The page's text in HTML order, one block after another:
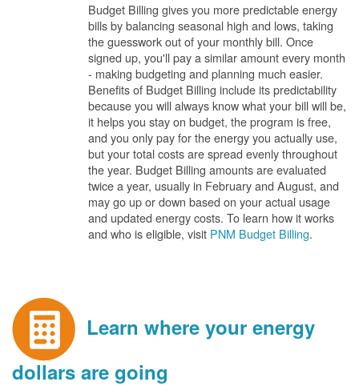
Budget Billing gives you more predictable energy
bills by balancing seasonal high and lows, taking
the guesswork out of your monthly bill. Once
signed up, you'll pay a similar amount every month
- making budgeting and planning much easier.
Benefits of Budget Billing include its predictability
because you will always know what your bill will be,
it helps you stay on budget, the program is free,
and you only pay for the energy you actually use,
but your total costs are spread evenly throughout
the year. Budget Billing amounts are evaluated
twice a year, usually in February and August, and
may go up or down based on your actual usage
and updated energy costs. To learn how it works
and who is eligible, visit PNM Budget Billing.
Learn where your energy
dollars are going